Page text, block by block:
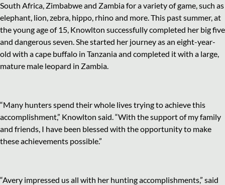
South Africa, Zimbabwe and Zambia for a variety of game, such as
elephant, lion, zebra, hippo, rhino and more. This past summer, at
the young age of 15, Knowlton successfully completed her big five
and dangerous seven. She started her journey as an eight-year-
old with a cape buffalo in Tanzania and completed it with a large,
mature male leopard in Zambia.
“Many hunters spend their whole lives trying to achieve this
accomplishment,” Knowlton said. “With the support of my family
and friends, I have been blessed with the opportunity to make
these achievements possible.”
“Avery impressed us all with her hunting accomplishments,” said